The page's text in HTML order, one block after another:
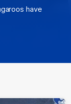
have